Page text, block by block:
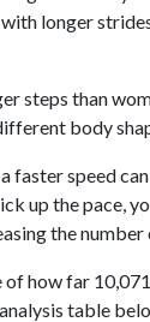
longer
steps than
body
faster speed
up the pace,
the number
of how far
table